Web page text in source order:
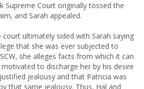
Supreme Court originally tossed the
and Sarah appealed.
ultimately sided with Sarah saying
that she was ever subjected to
she alleges facts from which it can
to discharge her by his desire
jealousy and that Patricia was
that same jealousy. Thus, Hal and